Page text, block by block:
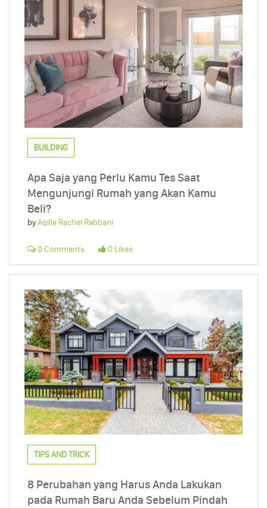
BUILDING
Apa Saja yang Perlu Kamu Tes Saat
Mengunjungi Rumah yang Akan Kamu
Beli?
byAqilla Rachel Rabbani
0 Comments 0 Likes
TIPS AND TRICK
8 Perubahan yang Harus Anda Lakukan
pada Rumah Baru Anda Sebelum Pindah